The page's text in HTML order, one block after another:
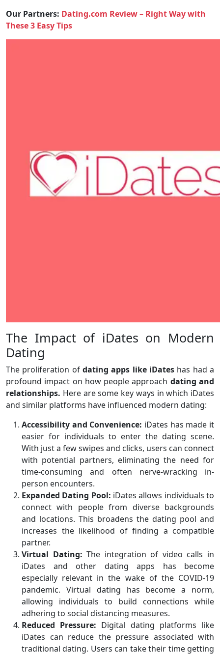
Our Partners: Dating.com Review – Right Way with
These 3 Easy Tips
The Impact of iDates on Modern
Dating
The proliferation of dating apps like iDates has had a
profound impact on how people approach dating and
relationships. Here are some key ways in which iDates
and similar platforms have influenced modern dating:
Accessibility and Convenience: iDates has made it
easier for individuals to enter the dating scene.
With just a few swipes and clicks, users can connect
with potential partners, eliminating the need for
time-consuming and often nerve-wracking in-
person encounters.
Expanded Dating Pool: iDates allows individuals to
connect with people from diverse backgrounds
and locations. This broadens the dating pool and
increases the likelihood of finding a compatible
partner.
Virtual Dating: The integration of video calls in
iDates and other dating apps has become
especially relevant in the wake of the COVID-19
pandemic. Virtual dating has become a norm,
allowing individuals to build connections while
adhering to social distancing measures.
Reduced Pressure: Digital dating platforms like
iDates can reduce the pressure associated with
traditional dating. Users can take their time getting